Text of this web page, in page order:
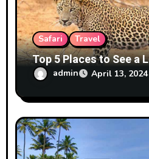
Safari Travel
Top 5 Places to See a
admin April 13, 2024